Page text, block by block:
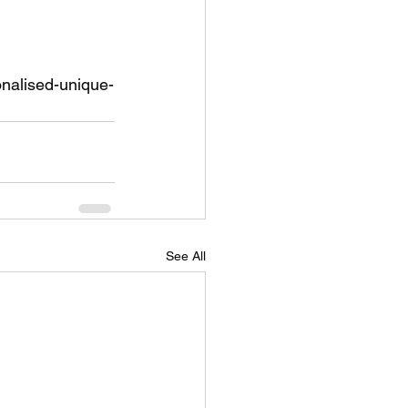
unique-
See All